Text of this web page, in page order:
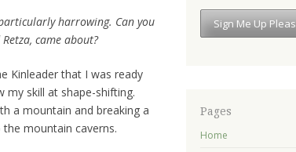
harrowing. Can you
came about?
Kinleader that I was ready
skill at shape-shifting.
a mountain and breaking a
mountain caverns.
Pages
Home